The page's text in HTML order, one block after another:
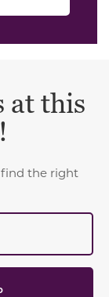
at this
find the right